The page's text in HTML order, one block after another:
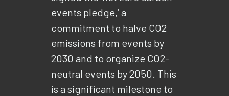
events pledge,’ a
commitment to halve CO2
emissions from events by
2030 and to organize CO2-
neutral events by 2050. This
is a significant milestone to